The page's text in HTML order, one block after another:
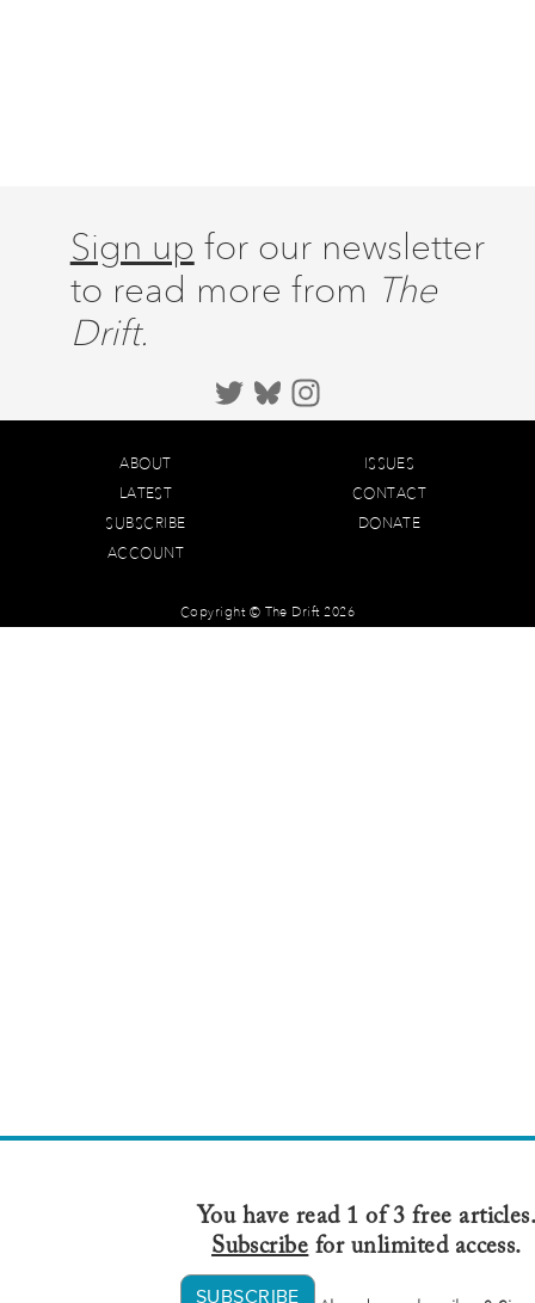
Sign up for our newsletter
to read more from The
Drift.
ABOUT
ISSUES
LATEST
CONTACT
SUBSCRIBE
DONATE
ACCOUNT
Copyright © The Drift 2026
You have read 1 of 3 free
Subscribe for unlimited access.
SUBSCRIBE